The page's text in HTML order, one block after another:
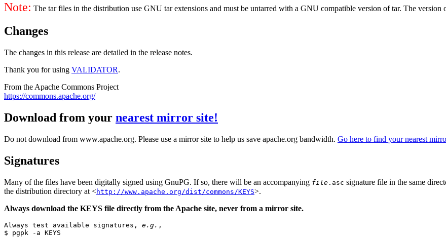
Note: The tar files in the distribution use GNU tar extensions and must be untarred with a GNU compatible version of tar. The
Changes
The changes in this release are detailed in the release notes.
Thank you for using VALIDATOR.
From the Apache Commons Project
https://commons.apache.org/
Download from your nearest mirror site!
Do not download from www.apache.org. Please use a mirror site to help us save apache.org bandwidth. Go here to find your nearest
Signatures
Many of the files have been digitally signed using GnuPG. If so, there will be an accompanying file .asc signature file in the same
the distribution directory at <http://www.apache.org/dist/commons/KEYS>.
Always download the KEYS file directly from the Apache site, never from a mirror site.
Always test available signatures, e.g. ,
$ pgpk -a KEYS